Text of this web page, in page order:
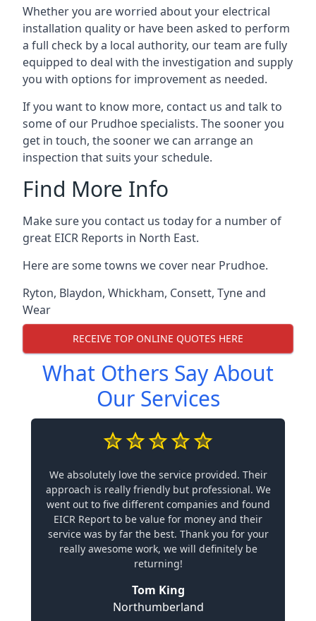
Whether you are worried about your electrical
installation quality or have been asked to perform
a full check by a local authority, our team are fully
equipped to deal with the investigation and supply
you with options for improvement as needed.
If you want to know more, contact us and talk to
some of our Prudhoe specialists. The sooner you
get in touch, the sooner we can arrange an
inspection that suits your schedule.
Find More Info
Make sure you contact us today for a number of
great EICR Reports in North East.
Here are some towns we cover near Prudhoe.
Ryton, Blaydon, Whickham, Consett, Tyne and
Wear
RECEIVE TOP ONLINE QUOTES HERE
What Others Say About
Our Services
We absolutely love the service provided. Their
approach is really friendly but professional. We
went out to five different companies and found
EICR Report to be value for money and their
service was by far the best. Thank you for your
really awesome work, we will definitely be
returning!
Tom King
Northumberland